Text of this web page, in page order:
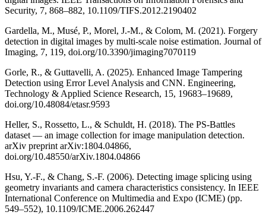
Security, 7, 868–882, 10.1109/TIFS.2012.2190402
Gardella, M., Musé, P., Morel, J.-M., & Colom, M. (2021). Forgery
detection in digital images by multi-scale noise estimation. Journal of
Imaging, 7, 119, doi.org/10.3390/jimaging7070119
Gorle, R., & Guttavelli, A. (2025). Enhanced Image Tampering
Detection using Error Level Analysis and CNN. Engineering,
Technology & Applied Science Research, 15, 19683–19689,
doi.org/10.48084/etasr.9593
Heller, S., Rossetto, L., & Schuldt, H. (2018). The PS-Battles
dataset — an image collection for image manipulation detection.
arXiv preprint arXiv:1804.04866,
doi.org/10.48550/arXiv.1804.04866
Hsu, Y.-F., & Chang, S.-F. (2006). Detecting image splicing using
geometry invariants and camera characteristics consistency. In IEEE
International Conference on Multimedia and Expo (ICME) (pp.
549–552), 10.1109/ICME.2006.262447